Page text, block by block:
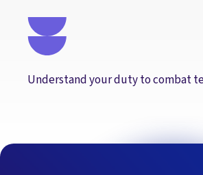
Understand your duty to combat